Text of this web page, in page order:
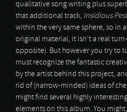
qualitative song writing plus
that additional track, Insidious
within the very same sphere, so in
original material, it isn’t a real
opposite). But however you try to
must recognize the fantastic
by the artist behind this project,
rid of (narrow-minded) ideas of
might find several highly
elements on this album. You